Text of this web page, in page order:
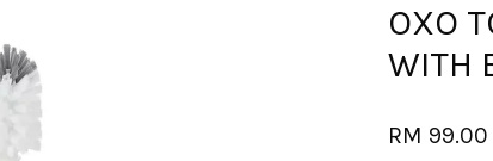
OXO
WITH
RM 99.00